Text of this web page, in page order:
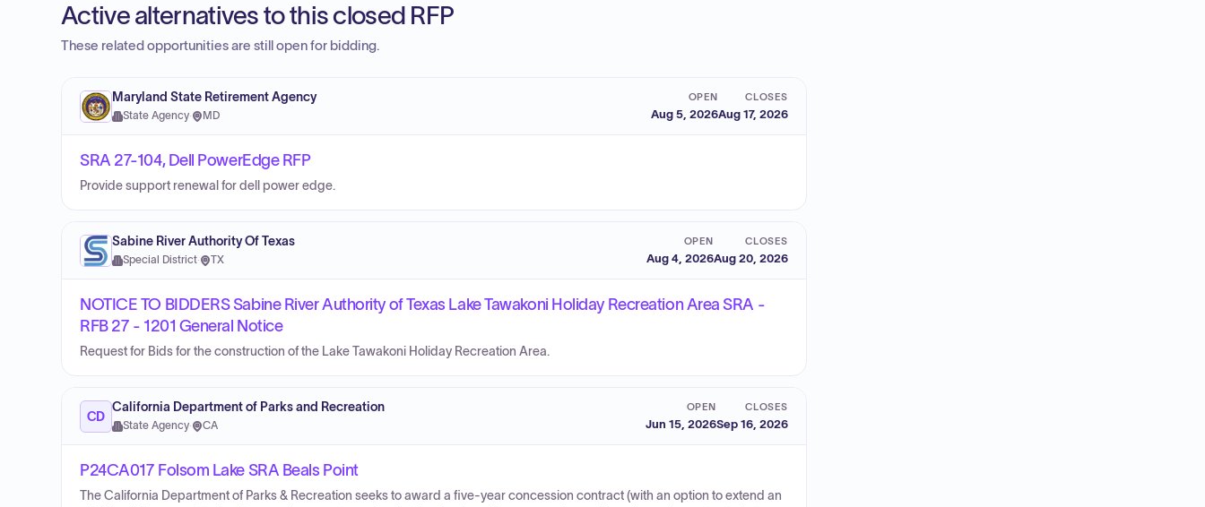
Active alternatives to this closed RFP
These related opportunities are still open for bidding.
Maryland State Retirement Agency
State Agency· MD
OPEN
Aug 5, 2026
CLOSES
Aug 17, 2026
SRA 27-104, Dell PowerEdge RFP
Provide support renewal for dell power edge.
Sabine River Authority Of Texas
Special District· TX
OPEN
Aug 4, 2026
CLOSES
Aug 20, 2026
NOTICE TO BIDDERS Sabine River Authority of Texas Lake Tawakoni Holiday Recreation Area SRA -
RFB 27 - 1201 General Notice
Request for Bids for the construction of the Lake Tawakoni Holiday Recreation Area.
CD
California Department of Parks and Recreation
State Agency· CA
OPEN
Jun 15, 2026
CLOSES
Sep 16, 2026
P24CA017 Folsom Lake SRA Beals Point
The California Department of Parks & Recreation seeks to award a five-year concession contract (with an option to extend an